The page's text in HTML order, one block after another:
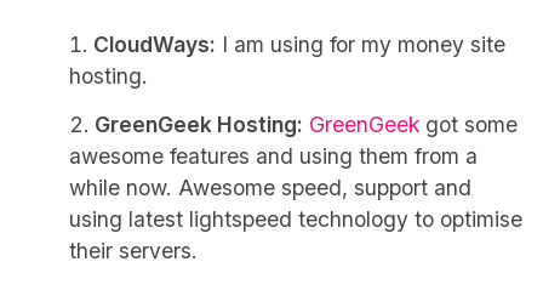
CloudWays: I am using for my money site
hosting.
GreenGeek Hosting: GreenGeek got some
awesome features and using them from a
while now. Awesome speed, support and
using latest lightspeed technology to optimise
their servers.